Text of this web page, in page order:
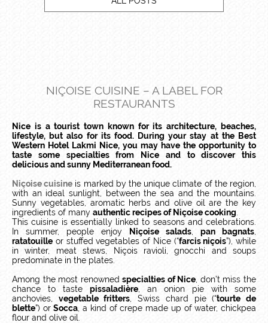
NIÇOISE CUISINE – A LABEL FOR
RESTAURANTS
Nice is a tourist town known for its architecture, beaches,
lifestyle, but also for its food. During your stay at the Best
Western Hotel Lakmi Nice, you may have the opportunity to
taste some specialties from Nice and to discover this
delicious and sunny Mediterranean food.
Niçoise cuisine is marked by the unique climate of the region,
with an ideal sunlight, between the sea and the mountains.
Sunny vegetables, aromatic herbs and olive oil are the key
ingredients of many authentic recipes of Niçoise cooking
This cuisine is essentially linked to seasons and celebrations.
In summer, people enjoy
Niçoise salads pan bagnats
ratatouille or stuffed vegetables of Nice (“farcis niçois”), while
in winter, meat stews, Niçois ravioli, gnocchi and soups
predominate in the plates.
Among the most renownedspecialties of Nice , don’t miss the
chance to taste pissaladière , an onion pie with some
anchovies, vegetable fritters , Swiss chard pie (“tourte de
blette”) orSocca , a kind of crepe made up of water, chickpea
flour and olive oil.